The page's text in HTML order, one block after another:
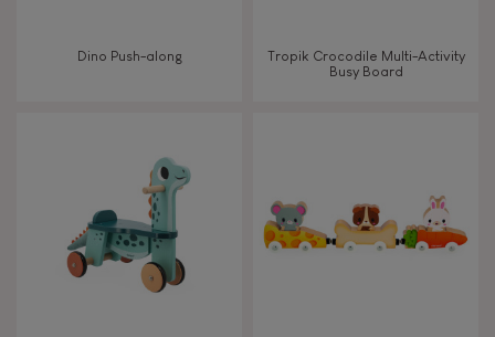
Hand-feel
Dino Push-along
Tropik Crocodile Multi-Activity
Busy Board